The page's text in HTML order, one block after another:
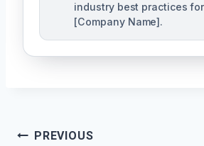
industry best practices
[Company Name].
PostPREVIOUS